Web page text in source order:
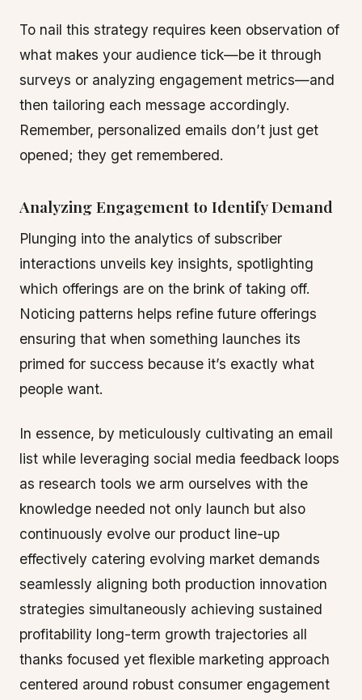
To nail this strategy requires keen observation of
what makes your audience tick—be it through
surveys or analyzing engagement metrics—and
then tailoring each message accordingly.
Remember, personalized emails don’t just get
opened; they get remembered.
Analyzing Engagement to Identify Demand
Plunging into the analytics of subscriber
interactions unveils key insights, spotlighting
which offerings are on the brink of taking off.
Noticing patterns helps refine future offerings
ensuring that when something launches its
primed for success because it’s exactly what
people want.
In essence, by meticulously cultivating an email
list while leveraging social media feedback loops
as research tools we arm ourselves with the
knowledge needed not only launch but also
continuously evolve our product line-up
effectively catering evolving market demands
seamlessly aligning both production innovation
strategies simultaneously achieving sustained
profitability long-term growth trajectories all
thanks focused yet flexible marketing approach
centered around robust consumer engagement